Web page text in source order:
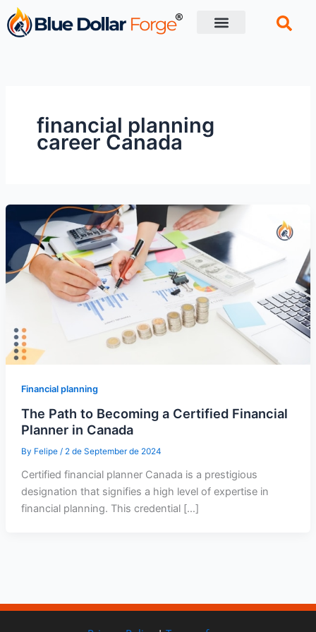
Skip
to
content
financial planning
career Canada
Financial planning
The Path to Becoming a Certified Financial
Planner in Canada
By Felipe / 2 de September de 2024
Certified financial planner Canada is a prestigious
designation that signifies a high level of expertise in
financial planning. This credential […]